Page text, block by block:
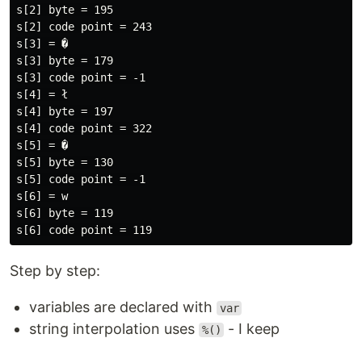
s[2] byte = 195
s[2] code point = 243
s[3] = �
s[3] byte = 179
s[3] code point = -1
s[4] = ł
s[4] byte = 197
s[4] code point = 322
s[5] = �
s[5] byte = 130
s[5] code point = -1
s[6] = w
s[6] byte = 119
Step by step:
variables are declared with var
string interpolation uses %()
- I keep